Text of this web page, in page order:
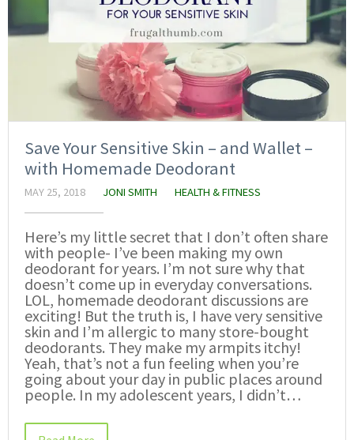
Save Your Sensitive Skin – and Wallet –
with Homemade Deodorant
MAY 25, 2018 JONI SMITH HEALTH & FITNESS
Here’s my little secret that I don’t often share
with people- I’ve been making my own
deodorant for years. I’m not sure why that
doesn’t come up in everyday conversations.
LOL, homemade deodorant discussions are
exciting! But the truth is, I have very sensitive
skin and I’m allergic to many store-bought
deodorants. They make my armpits itchy!
Yeah, that’s not a fun feeling when you’re
going about your day in public places around
people. In my adolescent years, I didn’t…